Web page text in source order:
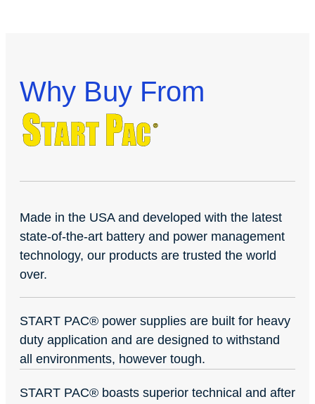
Why Buy From
Made in the USA and developed with the latest
state-of-the-art battery and power management
technology, our products are trusted the world
over.
START PAC® power supplies are built for heavy
duty application and are designed to withstand
all environments, however tough.
START PAC® boasts superior technical and after